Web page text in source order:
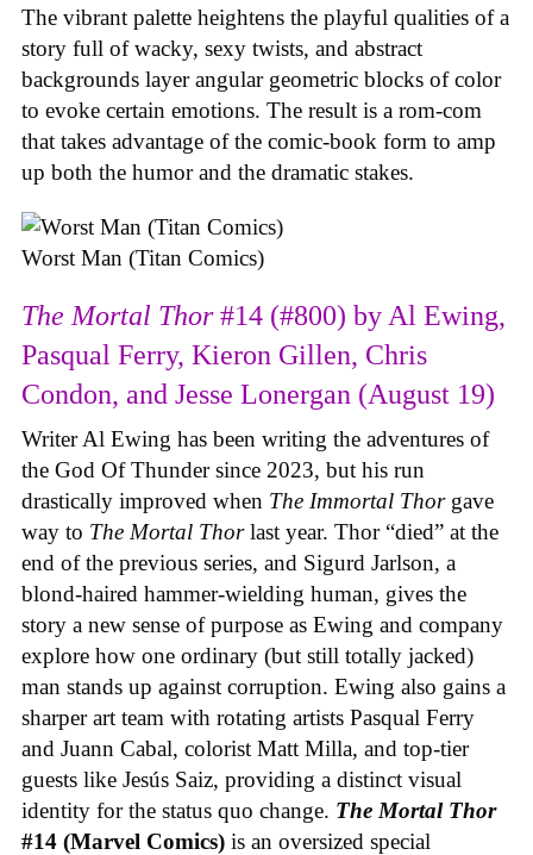
The vibrant palette heightens the playful qualities of a
story full of wacky, sexy twists, and abstract
backgrounds layer angular geometric blocks of color
to evoke certain emotions. The result is a rom-com
that takes advantage of the comic-book form to amp
up both the humor and the dramatic stakes.
Worst Man (Titan Comics)
The Mortal Thor#14 (#800) by Al Ewing,
Pasqual Ferry, Kieron Gillen, Chris
Condon, and Jesse Lonergan (August 19)
Writer Al Ewing has been writing the adventures of
the God Of Thunder since 2023, but his run
drastically improved when The Immortal Thor gave
way to The Mortal Thorlast year. Thor “died” at the
end of the previous series, and Sigurd Jarlson, a
blond-haired hammer-wielding human, gives the
story a new sense of purpose as Ewing and company
explore how one ordinary (but still totally jacked)
man stands up against corruption. Ewing also gains a
sharper art team with rotating artists Pasqual Ferry
and Juann Cabal, colorist Matt Milla, and top-tier
guests like Jesús Saiz, providing a distinct visual
identity for the status quo change. The Mortal Thor
#14 (Marvel Comics) is an oversized special